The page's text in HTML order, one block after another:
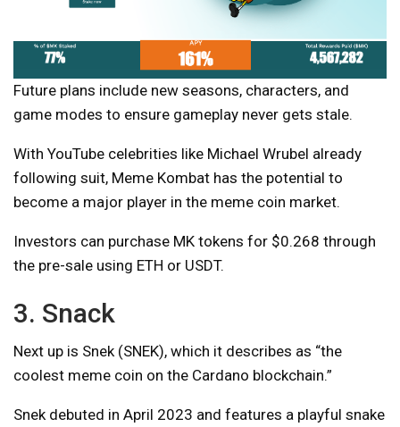
Future plans include new seasons, characters, and
game modes to ensure gameplay never gets stale.
With YouTube celebrities like Michael Wrubel already
following suit, Meme Kombat has the potential to
become a major player in the meme coin market.
Investors can purchase MK tokens for $0.268 through
the pre-sale using ETH or USDT.
3. Snack
Next up is Snek (SNEK), which it describes as “the
coolest meme coin on the Cardano blockchain.”
Snek debuted in April 2023 and features a playful snake